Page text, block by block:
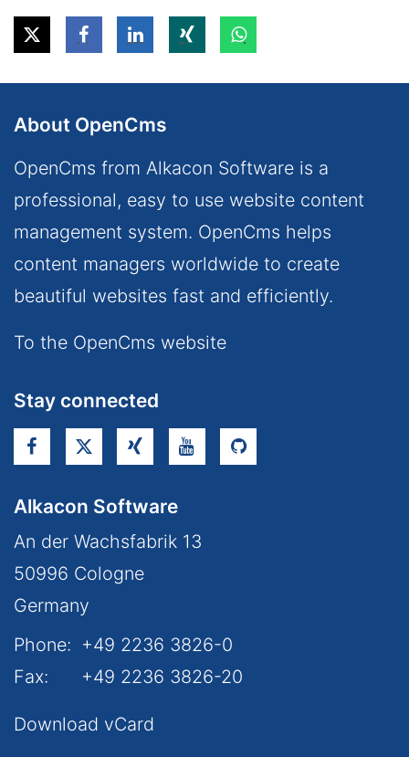
About OpenCms
OpenCms from Alkacon Software is a
professional, easy to use website content
management system. OpenCms helps
content managers worldwide to create
beautiful websites fast and efficiently.
To the OpenCms website
Stay connected
Alkacon Software
An der Wachsfabrik 13
50996 Cologne
Germany
Phone: +49 2236 3826-0
Fax:
+49 2236 3826-20
Download vCard